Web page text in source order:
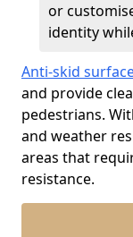
or
identity
Anti-skid
and provide
pedestrians.
and weather
areas that
resistance.